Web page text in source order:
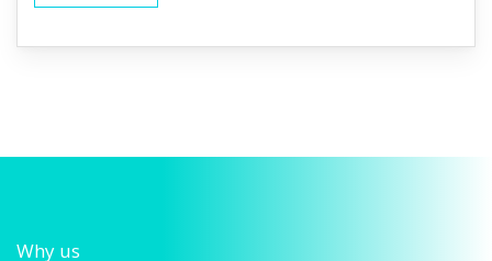
Why us